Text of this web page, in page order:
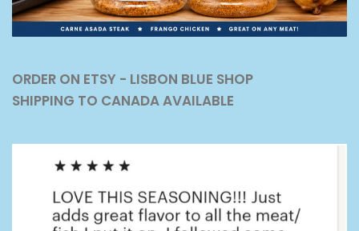
ORDER ON ETSY - LISBON BLUE SHOP
SHIPPING TO CANADA AVAILABLE